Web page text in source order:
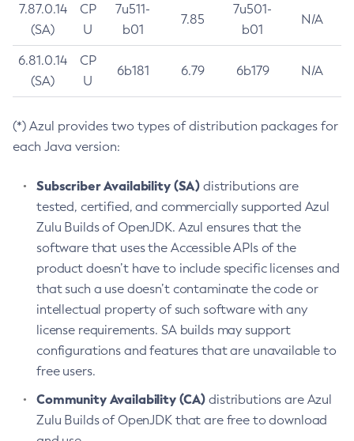
7.87.0.14
(SA)
CP
U
7u511-
b01
7.85
7u501-
b01
N/A
6.81.0.14
(SA)
CP
U
6b181 6.79 6b179 N/A
(*) Azul provides two types of distribution packages for
each Java version:
Subscriber Availability (SA) distributions are
tested, certified, and commercially supported Azul
Zulu Builds of OpenJDK. Azul ensures that the
software that uses the Accessible APIs of the
product doesn’t have to include specific licenses and
that such a use doesn’t contaminate the code or
intellectual property of such software with any
license requirements. SA builds may support
configurations and features that are unavailable to
free users.
Community Availability (CA) distributions are Azul
Zulu Builds of OpenJDK that are free to download